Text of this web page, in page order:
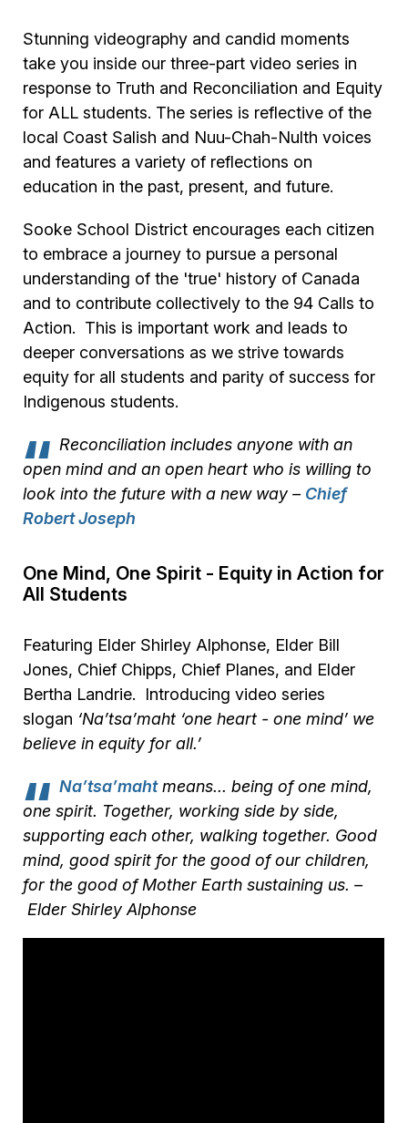
Stunning videography and candid moments
take you inside our three-part video series in
response to Truth and Reconciliation and Equity
for ALL students. The series is reflective of the
local Coast Salish and Nuu-Chah-Nulth voices
and features a variety of reflections on
education in the past, present, and future.
Sooke School District encourages each citizen
to embrace a journey to pursue a personal
understanding of the 'true' history of Canada
and to contribute collectively to the 94 Calls to
Action. This is important work and leads to
deeper conversations as we strive towards
equity for all students and parity of success for
Indigenous students.
Reconciliation includes anyone with an
open mind and an open heart who is willing to
look into the future with a new way – Chief
Robert Joseph
One Mind, One Spirit - Equity in Action for
All Students
Featuring Elder Shirley Alphonse, Elder Bill
Jones, Chief Chipps, Chief Planes, and Elder
Bertha Landrie. Introducing video series
slogan ‘Na’tsa’maht ‘one heart - one mind’ we
believe in equity for all.’
Na’tsa’mahtmeans... being of one mind,
one spirit. Together, working side by side,
supporting each other, walking together. Good
mind, good spirit for the good of our children,
for the good of Mother Earth sustaining us. –
Elder Shirley Alphonse